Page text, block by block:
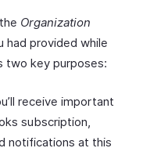
Organization
had provided while
two key purposes:
receive important
subscription,
notifications at this